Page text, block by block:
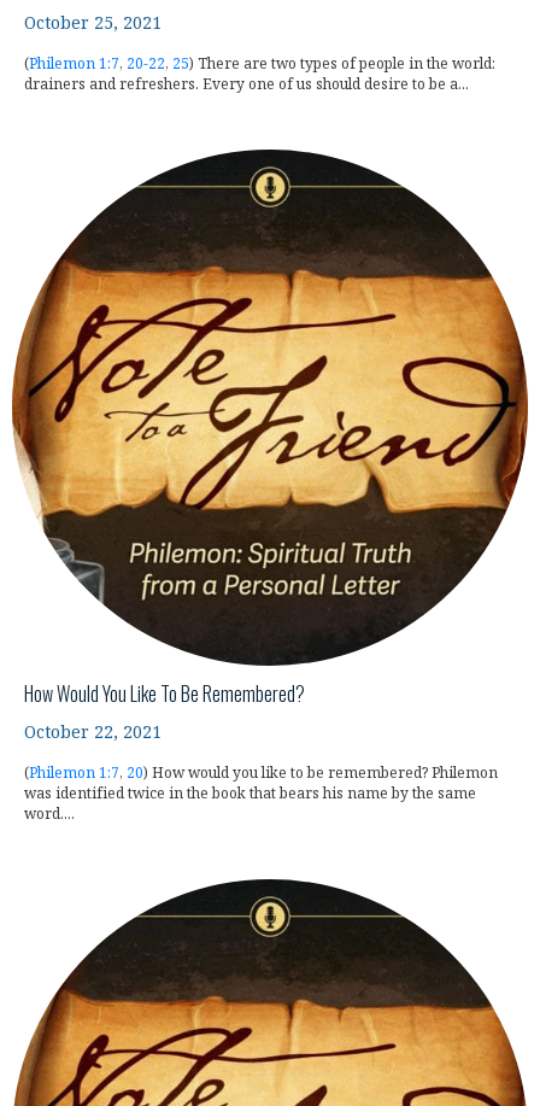
October 25, 2021
(Philemon 1:7, 20-22, 25) There are two types of people in the world:
drainers and refreshers. Every one of us should desire to be a...
How Would You Like To Be Remembered?
October 22, 2021
(Philemon 1:7, 20) How would you like to be remembered? Philemon
was identified twice in the book that bears his name by the same
word....